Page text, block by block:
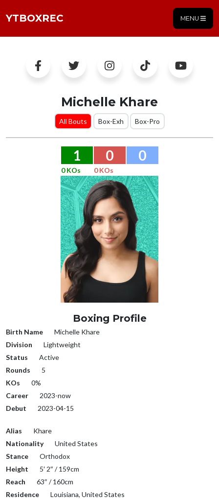
YTBOXREC MENU
Michelle Khare
All Bouts Box-Exh Box-Pro
1 0 0
0 KOs 0 KOs
Boxing Profile
Birth Name
Michelle Khare
Division
Lightweight
Status
Active
Rounds
5
KOs
0%
Career
2023-now
Debut
2023-04-15
Alias
Khare
Nationality
United States
Stance
Orthodox
Height
5′ 2″ / 159cm
Reach
63″ / 160cm
Residence
Louisiana, United States